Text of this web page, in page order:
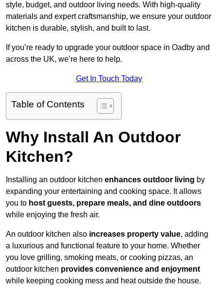
style, budget, and outdoor living needs. With high-quality
materials and expert craftsmanship, we ensure your outdoor
kitchen is durable, stylish, and built to last.
If you’re ready to upgrade your outdoor space in Oadby and
across the UK, we’re here to help.
Get In Touch Today
Table of Contents
Why Install An Outdoor
Kitchen?
Installing an outdoor kitchen enhances outdoor living by
expanding your entertaining and cooking space. It allows
you to host guests, prepare meals, and dine outdoors
while enjoying the fresh air.
An outdoor kitchen also increases property value, adding
a luxurious and functional feature to your home. Whether
you love grilling, smoking meats, or cooking pizzas, an
outdoor kitchen provides convenience and enjoyment
while keeping cooking mess and heat outside the house.